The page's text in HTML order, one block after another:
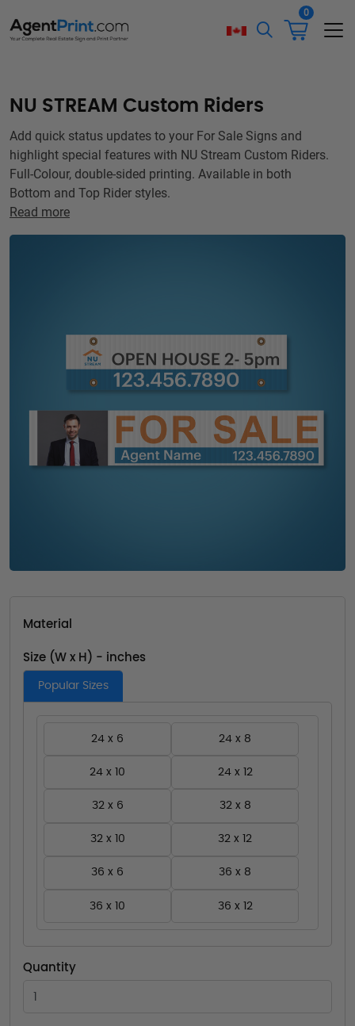
0
NU STREAM Custom Riders
Add quick status updates to your For Sale Signs and
highlight special features with NU Stream Custom Riders.
Full-Colour, double-sided printing. Available in both
Bottom and Top Rider styles.
Read more
Material
Size (W x H) - inches
Popular Sizes
24 x 6 24 x 8
24 x 10 24 x 12
32 x 6 32 x 8
32 x 10 32 x 12
36 x 6 36 x 8
36 x 10 36 x 12
Quantity